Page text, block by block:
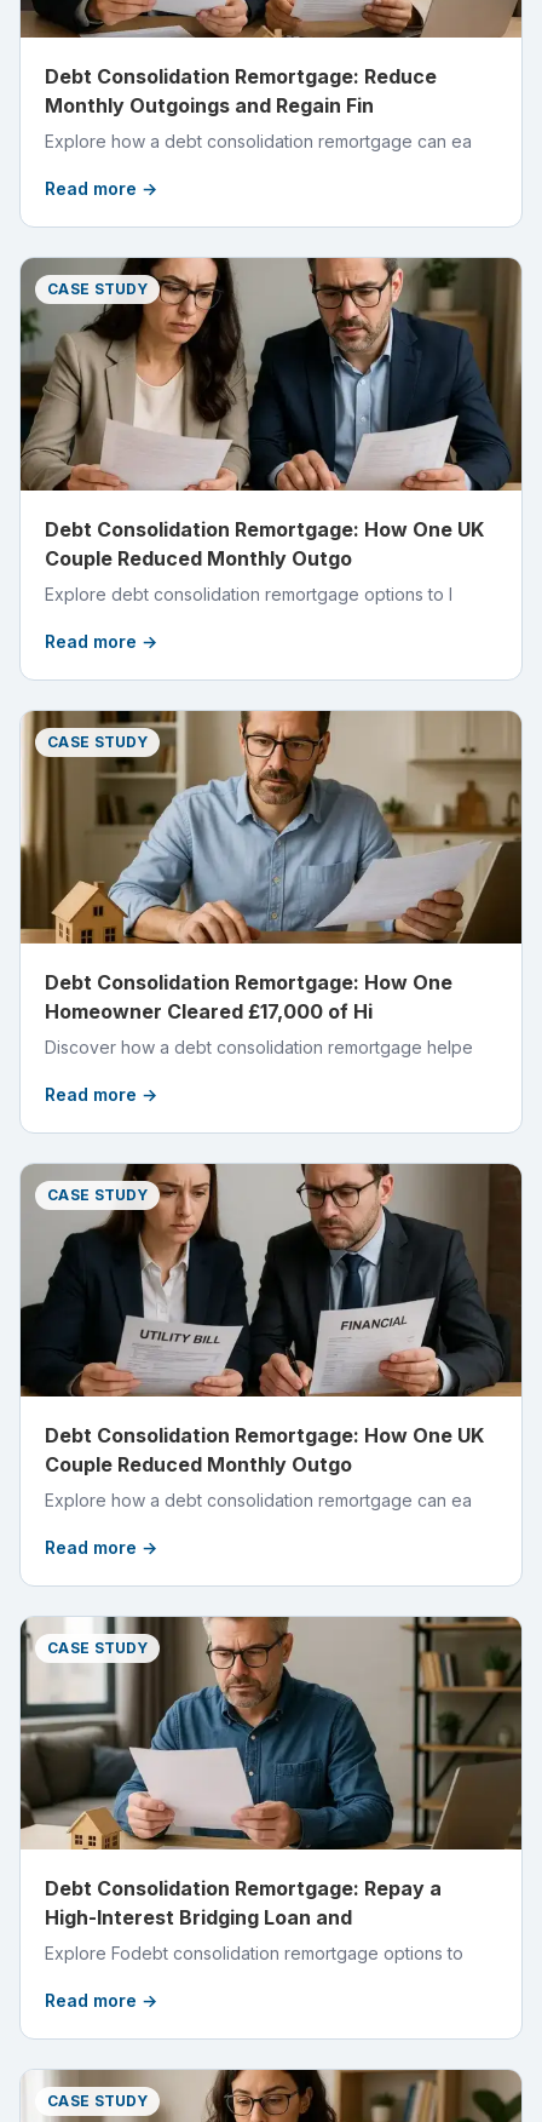
Debt Consolidation Remortgage: Reduce
Monthly Outgoings and Regain Fin
Explore how a debt consolidation remortgage can ea
Read more →
CASE STUDY
Debt Consolidation Remortgage: How One UK
Couple Reduced Monthly Outgo
Explore debt consolidation remortgage options to l
Read more →
CASE STUDY
Debt Consolidation Remortgage: How One
Homeowner Cleared £17,000 of Hi
Discover how a debt consolidation remortgage helpe
Read more →
CASE STUDY
Debt Consolidation Remortgage: How One UK
Couple Reduced Monthly Outgo
Explore how a debt consolidation remortgage can ea
Read more →
CASE STUDY
Debt Consolidation Remortgage: Repay a
High-Interest Bridging Loan and
Explore Fodebt consolidation remortgage options to
Read more →
CASE STUDY